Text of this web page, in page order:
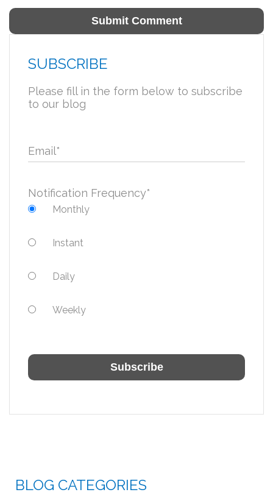
SUBSCRIBE
Please fill in the form below to subscribe
to our blog
Email*
Notification Frequency*
Monthly
Instant
Daily
Weekly
BLOG CATEGORIES